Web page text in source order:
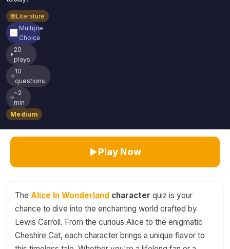
Literature
Multiple
Choice
20
plays
10
questions
~2
min
Medium
Play Now
The Alice In Wonderland character quiz is your
chance to dive into the enchanting world crafted by
Lewis Carroll. From the curious Alice to the enigmatic
Cheshire Cat, each character brings a unique flavor to